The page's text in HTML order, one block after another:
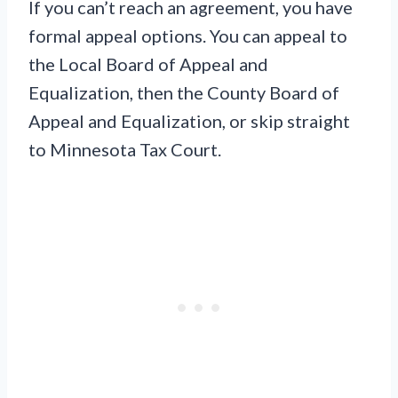
If you can’t reach an agreement, you have
formal appeal options. You can appeal to
the Local Board of Appeal and
Equalization, then the County Board of
Appeal and Equalization, or skip straight
to Minnesota Tax Court.